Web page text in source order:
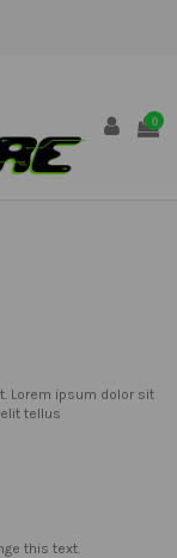
0
Lorem ipsum dolor sit
tellus
this text.